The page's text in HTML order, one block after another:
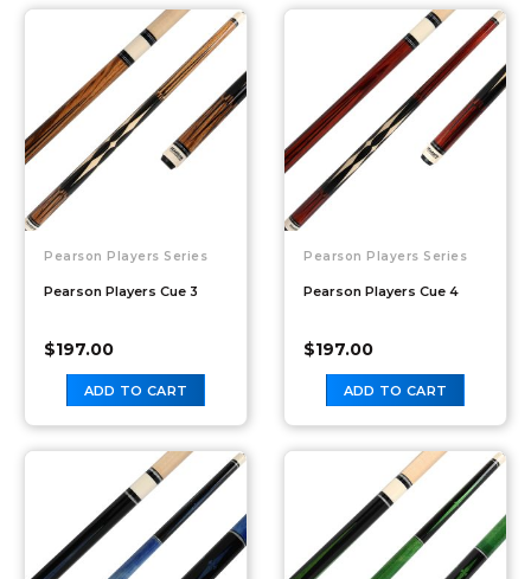
Pearson Players Series
Pearson Players Cue 3
$197.00
ADD TO CART
Pearson Players Series
Pearson Players Cue 4
$197.00
ADD TO CART